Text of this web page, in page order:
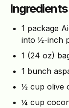
Ingredients
1 package
into ½-inch
1 (24 oz)
1 bunch
½ cup olive
¼ cup